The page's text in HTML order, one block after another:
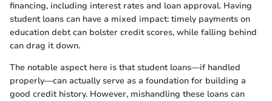
financing, including interest rates and loan approval. Having
student loans can have a mixed impact: timely payments on
education debt can bolster credit scores, while falling behind
can drag it down.
The notable aspect here is that student loans—if handled
properly—can actually serve as a foundation for building a
good credit history. However, mishandling these loans can